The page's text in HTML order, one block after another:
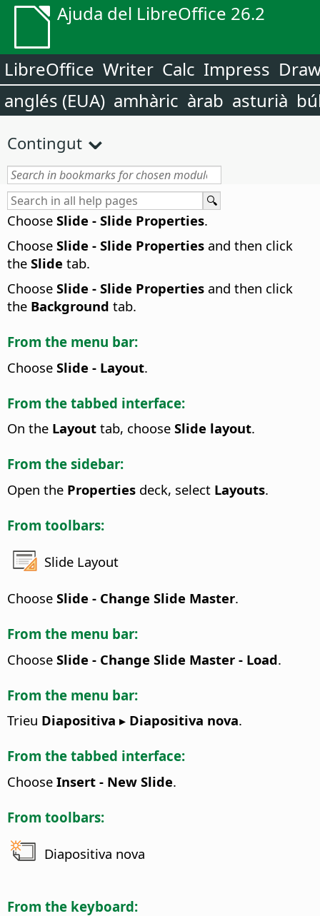
Ajuda del LibreOffice 26.2
LibreOffice Writer Calc Impress
anglés (EUA) amhàric àrab asturià
Contingut
Choose Slide - Slide Properties.
Choose Slide - Slide Properties and then click
the Slide tab.
Choose Slide - Slide Properties and then click
the Background tab.
From the menu bar:
Choose Slide - Layout.
From the tabbed interface:
On the Layout tab, choose Slide layout.
From the sidebar:
Open the Properties deck, select Layouts.
From toolbars:
Slide Layout
Choose Slide - Change Slide Master.
From the menu bar:
Choose Slide - Change Slide Master - Load.
From the menu bar:
Trieu Diapositiva ▸ Diapositiva nova.
From the tabbed interface:
Choose Insert - New Slide.
From toolbars:
Diapositiva nova
From the keyboard: